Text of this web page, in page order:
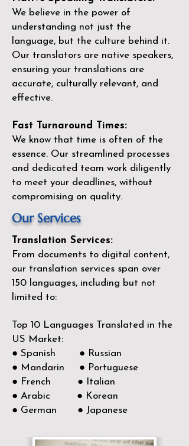
We believe in the power of
understanding not just the
language, but the culture behind it.
Our translators are native speakers,
ensuring your translations are
accurate, culturally relevant, and
effective.
Fast Turnaround Times:
We know that time is often of the
essence. Our streamlined processes
and dedicated team work diligently
to meet your deadlines, without
compromising on quality.
Our Services
Translation Services:
From documents to digital content,
our translation services span over
150 languages, including but not
limited to:
Top 10 Languages Translated in the
US Market:
● Spanish ● Russian
● Mandarin ● Portuguese
● French ● Italian
● Arabic ● Korean
● German ● Japanese